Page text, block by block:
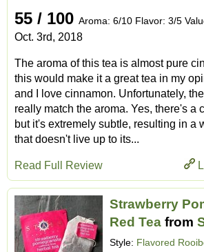
55 / 100 Aroma: 6/10 Flavor: 3/5
Oct. 3rd, 2018
The aroma of this tea is almost pure
this would make it a great tea in my
and I love cinnamon. Unfortunately,
really match the aroma. Yes, there's a
but it's extremely subtle, resulting in a
that doesn't live up to its...
Read Full Review
Strawberry
Red Tea from
Style: Flavored